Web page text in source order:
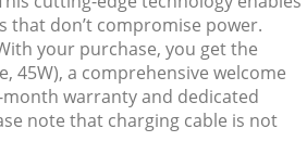
that don’t compromise power.
your purchase, you get the
45W), a comprehensive welcome
warranty and dedicated
note that charging cable is not